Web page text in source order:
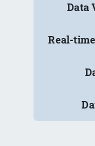
Data
Real-